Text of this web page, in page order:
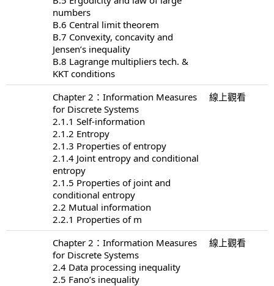
numbers
B.6 Central limit theorem
B.7 Convexity, concavity and
Jensen’s inequality
B.8 Lagrange multipliers tech. &
KKT conditions
Chapter 2：Information Measures
for Discrete Systems
2.1.1 Self-information
2.1.2 Entropy
2.1.3 Properties of entropy
2.1.4 Joint entropy and conditional
entropy
2.1.5 Properties of joint and
conditional entropy
2.2 Mutual information
2.2.1 Properties of m
線上觀看
Chapter 2：Information Measures
for Discrete Systems
2.4 Data processing inequality
2.5 Fano’s inequality
線上觀看